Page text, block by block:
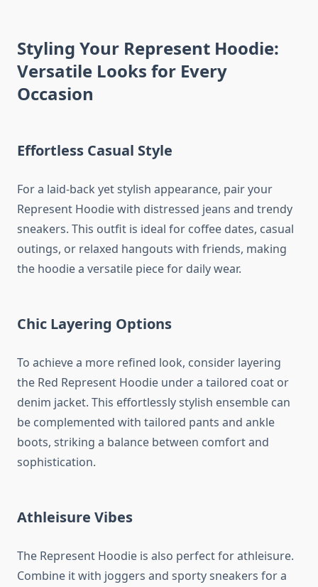
Styling Your Represent Hoodie:
Versatile Looks for Every
Occasion
Effortless Casual Style
For a laid-back yet stylish appearance, pair your
Represent Hoodie with distressed jeans and trendy
sneakers. This outfit is ideal for coffee dates, casual
outings, or relaxed hangouts with friends, making
the hoodie a versatile piece for daily wear.
Chic Layering Options
To achieve a more refined look, consider layering
the Red Represent Hoodie under a tailored coat or
denim jacket. This effortlessly stylish ensemble can
be complemented with tailored pants and ankle
boots, striking a balance between comfort and
sophistication.
Athleisure Vibes
The Represent Hoodie is also perfect for athleisure.
Combine it with joggers and sporty sneakers for a